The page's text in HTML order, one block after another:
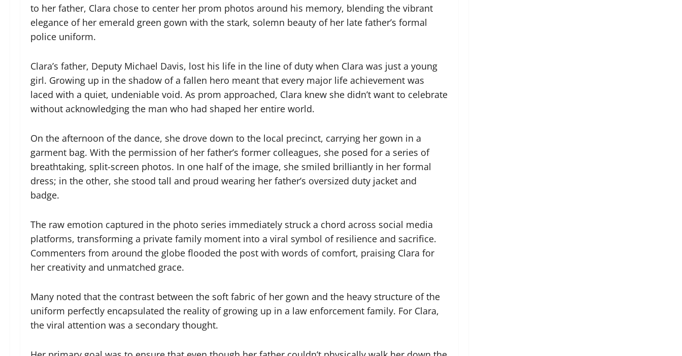
to her father, Clara chose to center her prom photos around his memory, blending the vibrant
elegance of her emerald green gown with the stark, solemn beauty of her late father’s formal
police uniform.
Clara’s father, Deputy Michael Davis, lost his life in the line of duty when Clara was just a young
girl. Growing up in the shadow of a fallen hero meant that every major life achievement was
laced with a quiet, undeniable void. As prom approached, Clara knew she didn’t want to celebrate
without acknowledging the man who had shaped her entire world.
On the afternoon of the dance, she drove down to the local precinct, carrying her gown in a
garment bag. With the permission of her father’s former colleagues, she posed for a series of
breathtaking, split-screen photos. In one half of the image, she smiled brilliantly in her formal
dress; in the other, she stood tall and proud wearing her father’s oversized duty jacket and
badge.
The raw emotion captured in the photo series immediately struck a chord across social media
platforms, transforming a private family moment into a viral symbol of resilience and sacrifice.
Commenters from around the globe flooded the post with words of comfort, praising Clara for
her creativity and unmatched grace.
Many noted that the contrast between the soft fabric of her gown and the heavy structure of the
uniform perfectly encapsulated the reality of growing up in a law enforcement family. For Clara,
the viral attention was a secondary thought.